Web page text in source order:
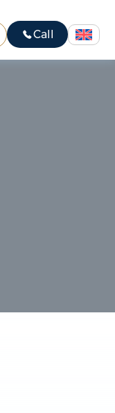
Call